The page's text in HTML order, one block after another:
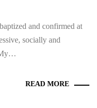
and confirmed at
socially and
READ MORE